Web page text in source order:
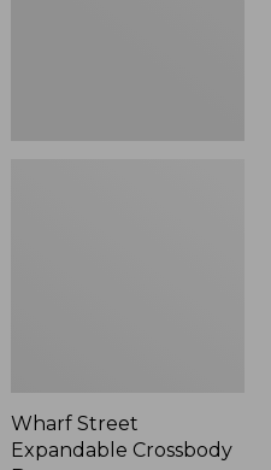
Wharf Street
Expandable Crossbody